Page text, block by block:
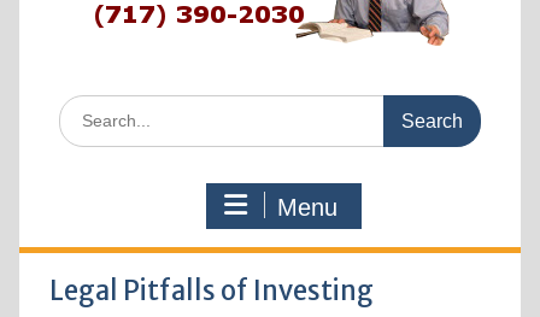
Search
for:
Menu
Legal Pitfalls of Investing